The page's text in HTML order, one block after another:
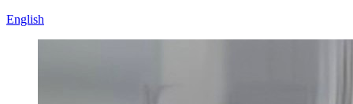
English